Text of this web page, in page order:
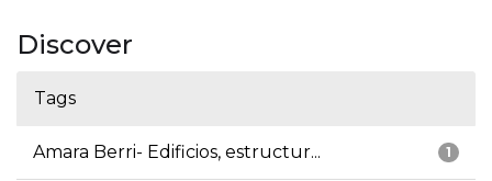
Discover
Tags
1
Amara Berri- Edificios, estructur...